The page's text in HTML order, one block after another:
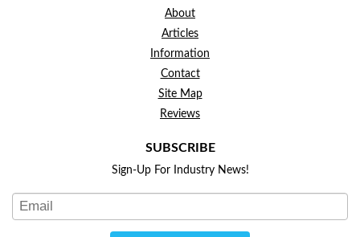
About
Articles
Information
Contact
Site Map
Reviews
SUBSCRIBE
Sign-Up For Industry News!